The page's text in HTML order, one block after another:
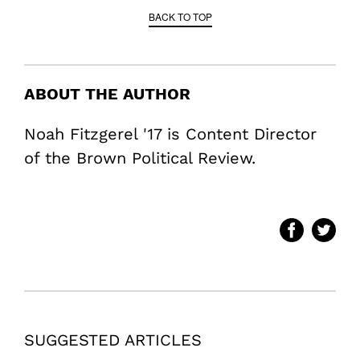
BACK TO TOP
ABOUT THE AUTHOR
Noah Fitzgerel '17 is Content Director
of the Brown Political Review.
SUGGESTED ARTICLES